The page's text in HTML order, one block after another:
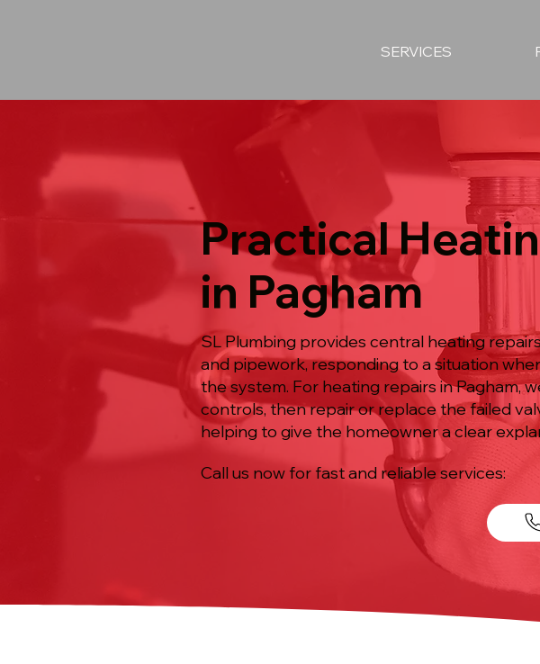
SERVICES
Practical
in Pagham
SL Plumbing provides central heating
and pipework, responding to a situation
the system. For heating repairs in Pagham,
controls, then repair or replace the failed
helping to give the homeowner a clear
Call us now for fast and reliable services: